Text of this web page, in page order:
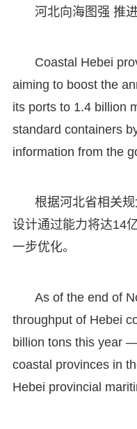
河北向海图强 推
Coastal Hebei
aiming to boost the
its ports to 1.4 billion
standard containers
information from the
根据河北省相关
设计通过能力将达14
一步优化。
As of the end of
throughput of Hebei
billion tons this year
coastal provinces in
Hebei provincial